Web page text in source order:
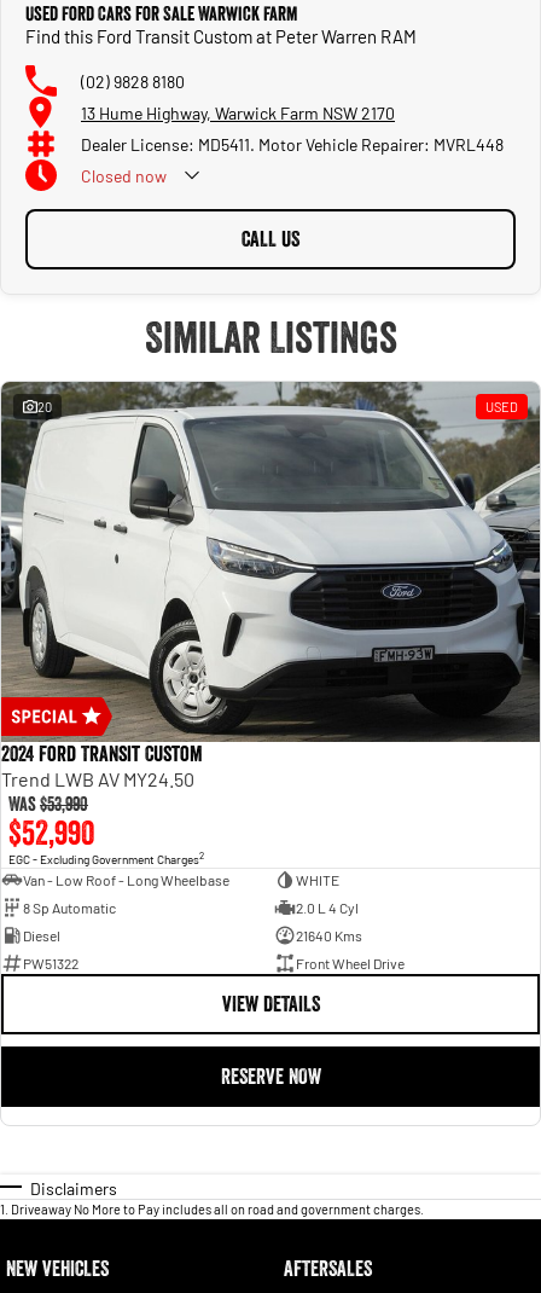
Used Ford Cars for Sale Warwick Farm
Find this Ford Transit Custom at Peter Warren RAM
(02) 9828 8180
13 Hume Highway, Warwick Farm NSW 2170
Dealer License: MD5411. Motor Vehicle Repairer: MVRL448
Closed now
CALL US
Similar Listings
20 USED
2024 Ford Transit Custom
Trend LWB AV MY24.50
Was$53,990
$52,990
EGC - Excluding Government Charges2
Van - Low Roof - Long Wheelbase
WHITE
8 Sp Automatic
2.0 L 4 Cyl
Diesel
21640 Kms
PW51322
Front Wheel Drive
VIEW DETAILS
RESERVE NOW
Disclaimers
1 Driveaway No More to Pay includes all on road and government charges.
NEW VEHICLES AFTERSALES